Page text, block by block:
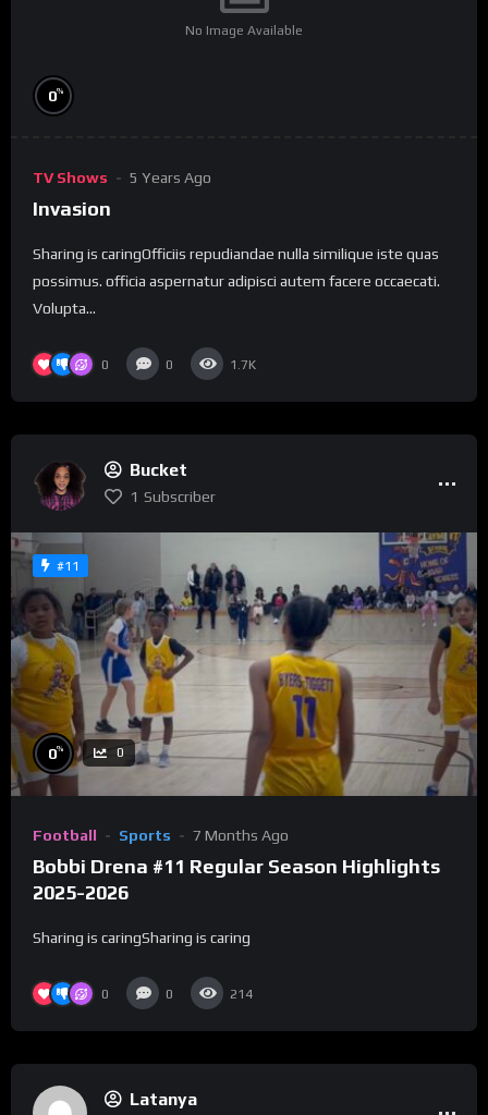
No Image Available
0%
TV Shows 5 Years Ago
Invasion
Sharing is caringOfficiis repudiandae nulla similique iste quas
possimus. officia aspernatur adipisci autem facere occaecati.
Volupta...
0 0 1.7K
Bucket
1 Subscriber
#11
0% 0
Football Sports 7 Months Ago
Bobbi Drena #11 Regular Season Highlights
2025-2026
Sharing is caringSharing is caring
0 0 214
Latanya